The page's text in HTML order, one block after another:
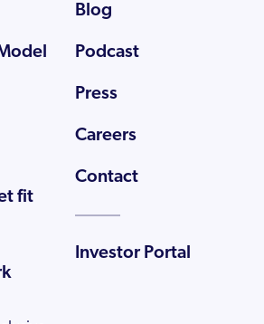
fit
Blog
Podcast
Press
Careers
Contact
Investor Portal